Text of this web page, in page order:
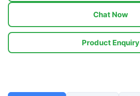
Chat Now
Product Enquiry